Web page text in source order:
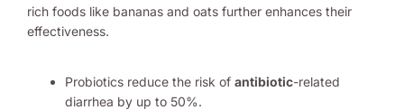
rich foods like bananas and oats further enhances their
effectiveness.
Probiotics reduce the risk of antibiotic-related
diarrhea by up to 50%.